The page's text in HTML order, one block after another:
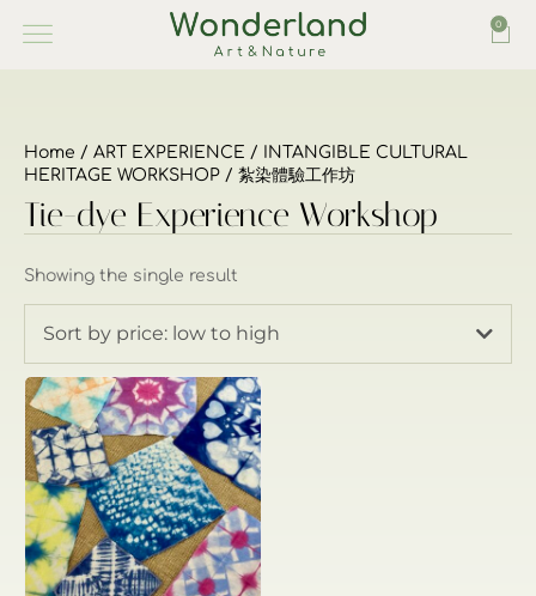
0
Home / ART EXPERIENCE / INTANGIBLE CULTURAL
HERITAGE WORKSHOP / 紮染體驗工作坊
Tie-dye Experience Workshop
Showing the single result
Sort by price: low to high